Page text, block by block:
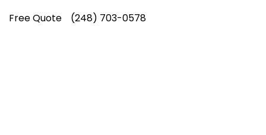
Free Quote (248) 703-0578